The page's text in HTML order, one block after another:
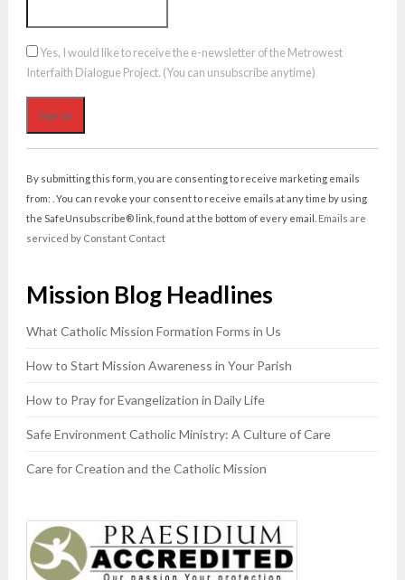
Yes, I would like to receive the e-newsletter of the Metrowest
Interfaith Dialogue Project. (You can unsubscribe anytime)
Contact
Use.
Please
leave
blank.
By submitting this form, you are consenting to receive marketing emails
from: . You can revoke your consent to receive emails at any time by using
the SafeUnsubscribe® link, found at the bottom of every email. Emails are
serviced by Constant Contact
Mission Blog Headlines
What Catholic Mission Formation Forms in Us
How to Start Mission Awareness in Your Parish
How to Pray for Evangelization in Daily Life
Safe Environment Catholic Ministry: A Culture of Care
Care for Creation and the Catholic Mission